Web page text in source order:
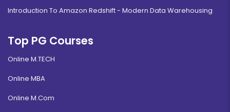
Introduction To Amazon Redshift - Modern Data Warehousing
Top PG Courses
Online M.TECH
Online MBA
Online M.Com